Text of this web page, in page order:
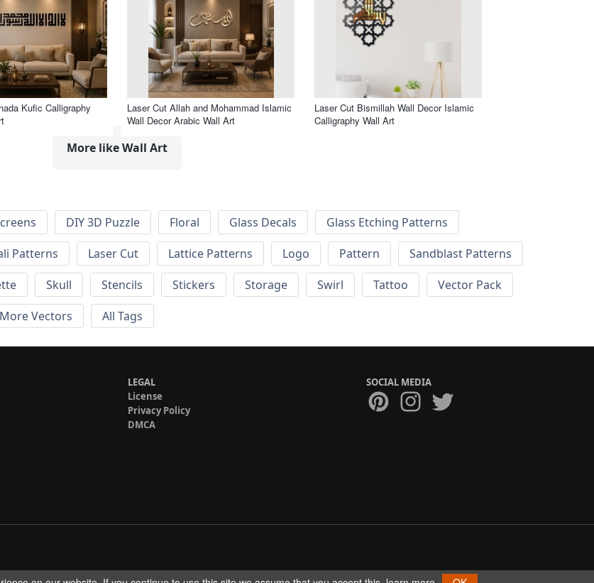
Kufic Calligraphy
Laser Cut Allah and Mohammad Islamic
Wall Decor Arabic Wall Art
Laser Cut Bismillah Wall Decor Islamic
Calligraphy Wall Art
More like Wall Art
DIY 3D Puzzle Floral Glass Decals
Glass Etching Patterns
Patterns Laser Cut Lattice Patterns Logo Pattern
Sandblast Patterns
Skull Stencils Stickers Storage Swirl Tattoo
Vector Pack
More Vectors All Tags
LEGAL
License
Privacy Policy
DMCA
SOCIAL MEDIA